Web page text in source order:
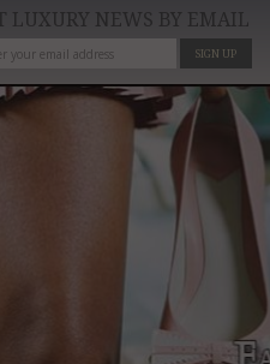
LUXURY NEWS BY EMAIL
SIGN UP